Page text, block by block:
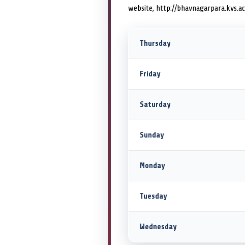
website, http://
Thursday
Friday
Saturday
Sunday
Monday
Tuesday
Wednesday